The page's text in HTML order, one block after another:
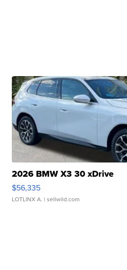
2026 BMW X3 30 xDrive
$56,335
LOTLINX A. | sellwild.com